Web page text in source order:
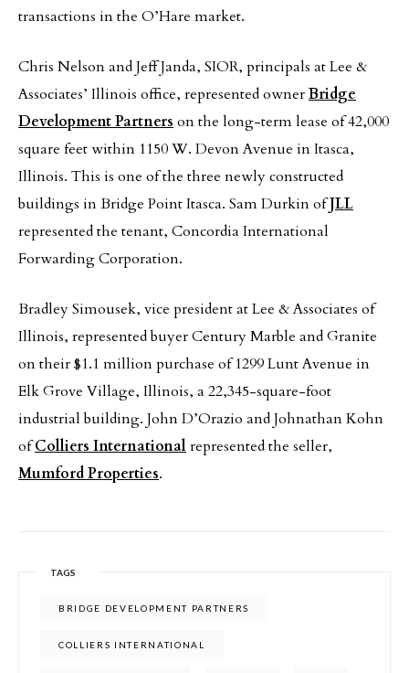
transactions in the O’Hare market.
Chris Nelson and Jeff Janda, SIOR, principals at Lee &
Associates’ Illinois office, represented ownerBridge
Development Partners on the long-term lease of 42,000
square feet within 1150 W. Devon Avenue in Itasca,
Illinois. This is one of the three newly constructed
buildings in Bridge Point Itasca. Sam Durkin ofJLL
represented the tenant, Concordia International
Forwarding Corporation.
Bradley Simousek, vice president at Lee & Associates of
Illinois, represented buyer Century Marble and Granite
on their $1.1 million purchase of 1299 Lunt Avenue in
Elk Grove Village, Illinois, a 22,345-square-foot
industrial building. John D’Orazio and Johnathan Kohn
ofColliers Internationalrepresented the seller,
Mumford Properties.
TAGS
BRIDGE DEVELOPMENT PARTNERS
COLLIERS INTERNATIONAL